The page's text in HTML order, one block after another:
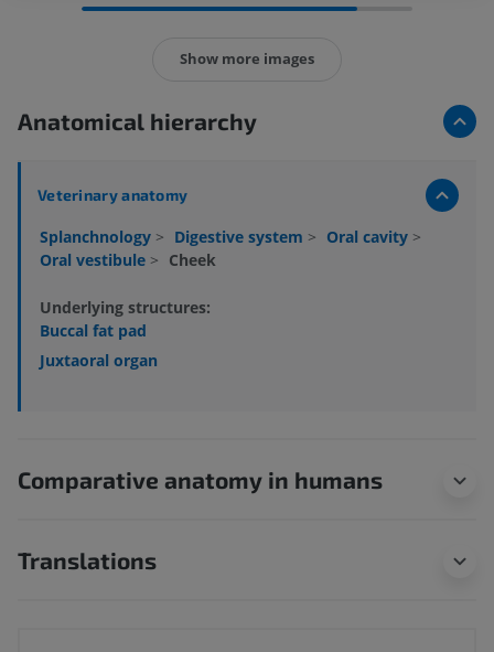
Show more images
Anatomical hierarchy
Veterinary anatomy
Splanchnology > Digestive system > Oral cavity >
Oral vestibule > Cheek
Underlying structures:
Buccal fat pad
Juxtaoral organ
Comparative anatomy in humans
Translations